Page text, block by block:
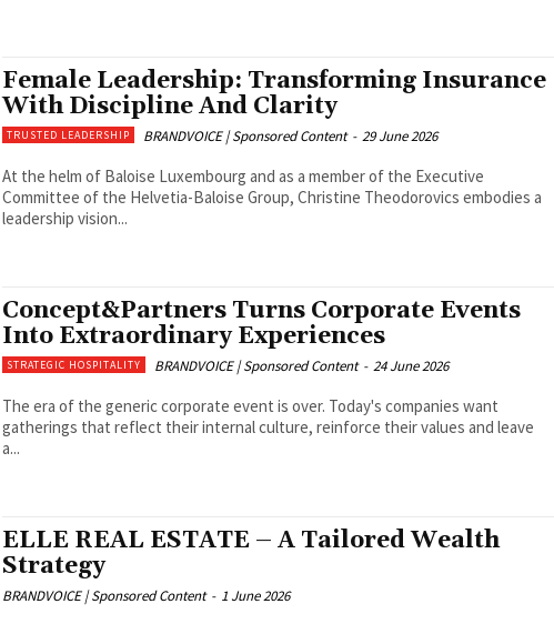
Female Leadership: Transforming Insurance
With Discipline And Clarity
TRUSTED LEADERSHIP BRANDVOICE | Sponsored Content - 29 June 2026
At the helm of Baloise Luxembourg and as a member of the Executive
Committee of the Helvetia-Baloise Group, Christine Theodorovics embodies a
leadership vision...
Concept&Partners Turns Corporate Events
Into Extraordinary Experiences
STRATEGIC HOSPITALITY BRANDVOICE | Sponsored Content - 24 June 2026
The era of the generic corporate event is over. Today's companies want
gatherings that reflect their internal culture, reinforce their values and leave
a...
ELLE REAL ESTATE – A Tailored Wealth
Strategy
BRANDVOICE | Sponsored Content - 1 June 2026